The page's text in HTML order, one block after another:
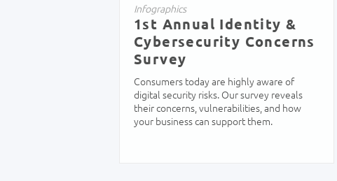
Infographics
1st Annual Identity &
Cybersecurity Concerns
Survey
Consumers today are highly aware of
digital security risks. Our survey reveals
their concerns, vulnerabilities, and how
your business can support them.